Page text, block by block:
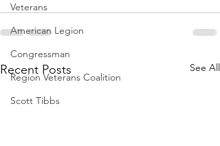
Veterans
American Legion
Congressman
Region Veterans Coalition
Scott Tibbs
Recent Posts See All